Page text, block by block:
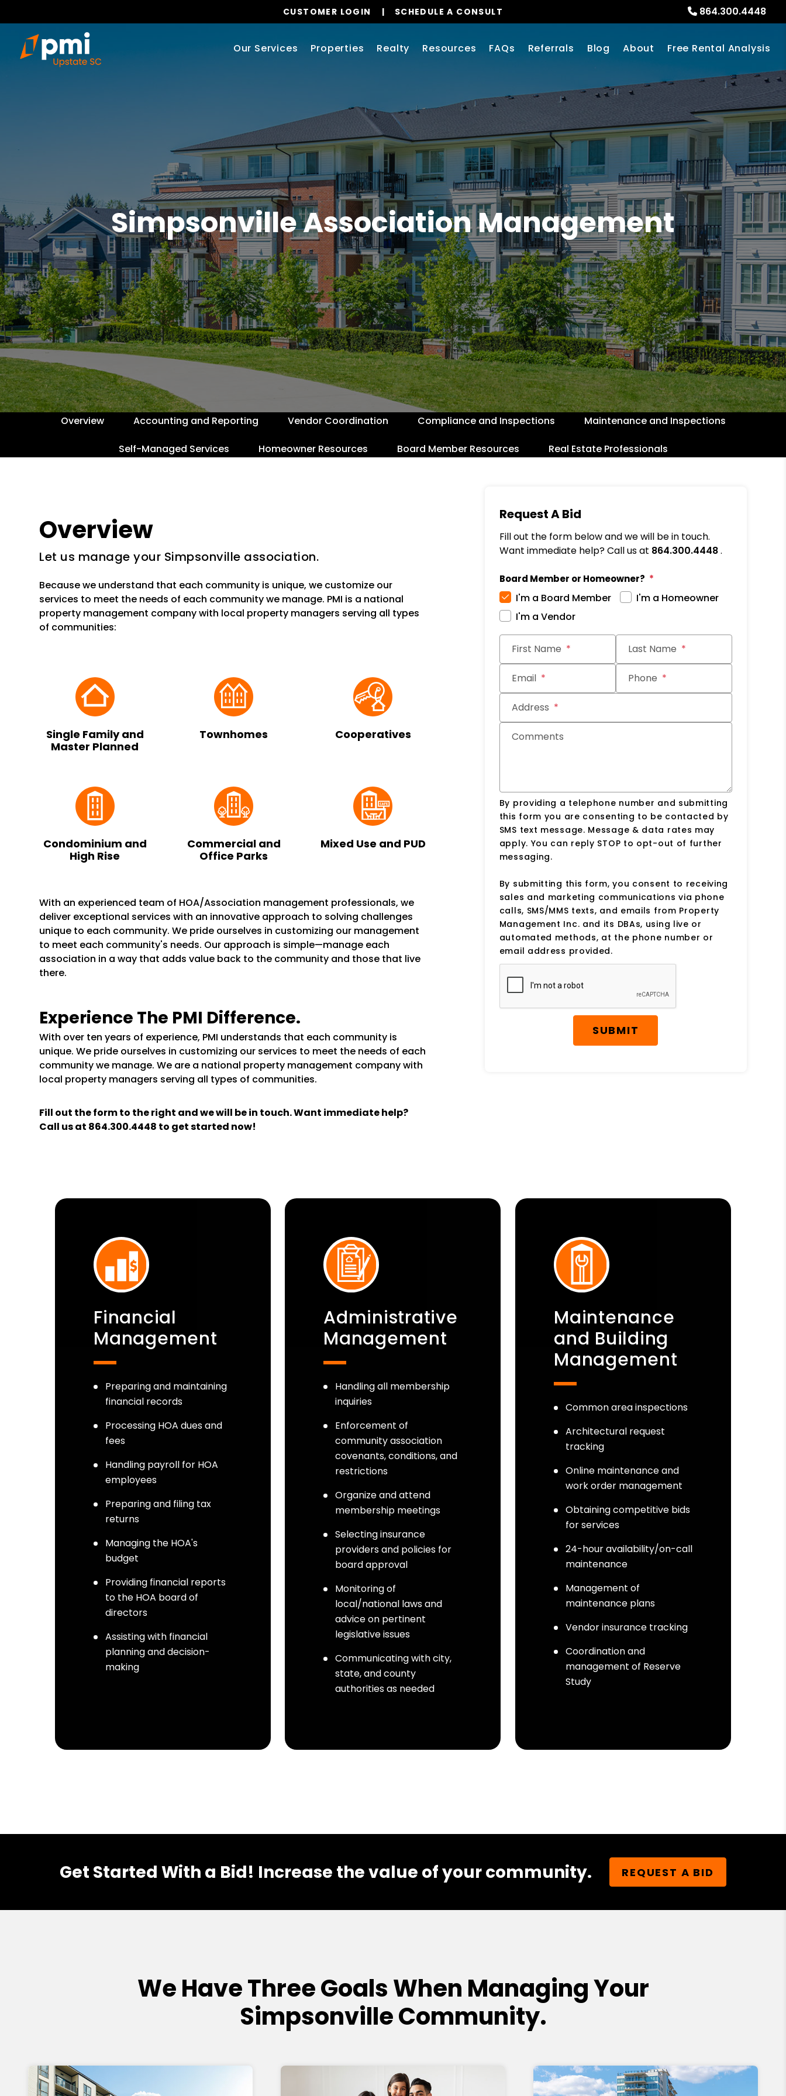
864.300.4448
CUSTOMER LOGIN SCHEDULE A CONSULT
Our Services Properties Realty Resources FAQs Referrals Blog About Free Rental Analysis
Simpsonville Association Management
Overview Accounting and Reporting Vendor Coordination Compliance and Inspections Maintenance and Inspections
Self-Managed Services Homeowner Resources Board Member Resources Real Estate Professionals
Overview
Let us manage your Simpsonville association.
Because we understand that each community is unique, we customize our
services to meet the needs of each community we manage. PMI is a national
property management company with local property managers serving all types
of communities:
Single Family and
Master Planned
Townhomes Cooperatives
Condominium and
High Rise
Commercial and
Office Parks
Mixed Use and PUD
With an experienced team of HOA/Association management professionals, we
deliver exceptional services with an innovative approach to solving challenges
unique to each community. We pride ourselves in customizing our management
to meet each community's needs. Our approach is simple—manage each
association in a way that adds value back to the community and those that live
there.
Experience The PMI Difference.
With over ten years of experience, PMI understands that each community is
unique. We pride ourselves in customizing our services to meet the needs of each
community we manage. We are a national property management company with
local property managers serving all types of communities.
Fill out the form
and we will be in touch. Want immediate help?
Call us at 864.300.4448 to get started now!
Request A Bid
Fill out the form below and we will be in touch.
Want immediate help? Call us at 864.300.4448.
Board Member or Homeowner?
I'm a Board Member
I'm a Homeowner
I'm a Vendor
First Name Last Name
Email Phone
Address
Comments
By providing a telephone number and submitting
this form you are consenting to be contacted by
SMS text message. Message & data rates may
apply. You can reply STOP to opt-out of further
messaging.
By submitting this form, you consent to receiving
sales and marketing communications via phone
calls, SMS/MMS texts, and emails from Property
Management Inc. and its DBAs, using live or
automated methods, at the phone number or
email address provided.
Submit
SUBMIT
Financial
Management
Preparing and maintaining
financial records
Processing HOA dues and
fees
Handling payroll for HOA
employees
Preparing and filing tax
returns
Managing the HOA's
budget
Providing financial reports
to the HOA board of
directors
Assisting with financial
planning and decision-
making
Administrative
Management
Handling all membership
inquiries
Enforcement of
community association
covenants, conditions, and
restrictions
Organize and attend
membership meetings
Selecting insurance
providers and policies for
board approval
Monitoring of
local/national laws and
advice on pertinent
legislative issues
Communicating with city,
state, and county
authorities as needed
Maintenance
and Building
Management
Common area inspections
Architectural request
tracking
Online maintenance and
work order management
Obtaining competitive bids
for services
24-hour availability/on-call
maintenance
Management of
maintenance plans
Vendor insurance tracking
Coordination and
management of Reserve
Study
Get Started With a Bid! Increase the value of your community. REQUEST A BID
We Have Three Goals When Managing Your
Simpsonville Community.